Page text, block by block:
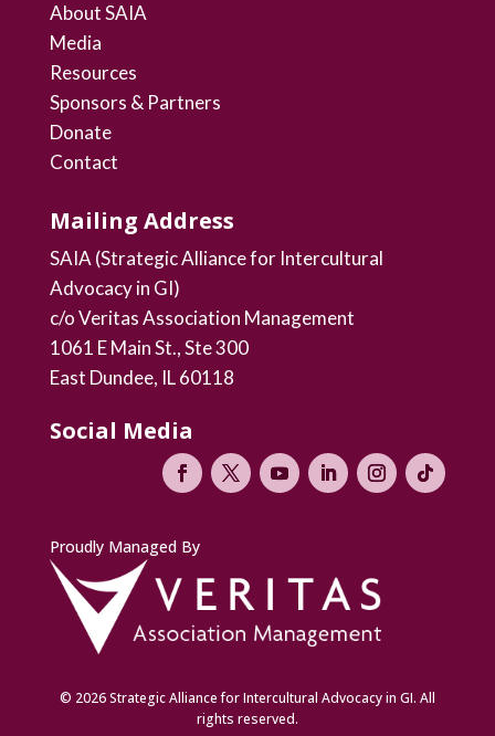
About SAIA
Media
Resources
Sponsors & Partners
Donate
Contact
Mailing Address
SAIA (Strategic Alliance for Intercultural
Advocacy in GI)
c/o Veritas Association Management
1061 E Main St., Ste 300
East Dundee, IL 60118
Social Media
Proudly Managed By
© 2026 Strategic Alliance for Intercultural Advocacy in GI. All
rights reserved.